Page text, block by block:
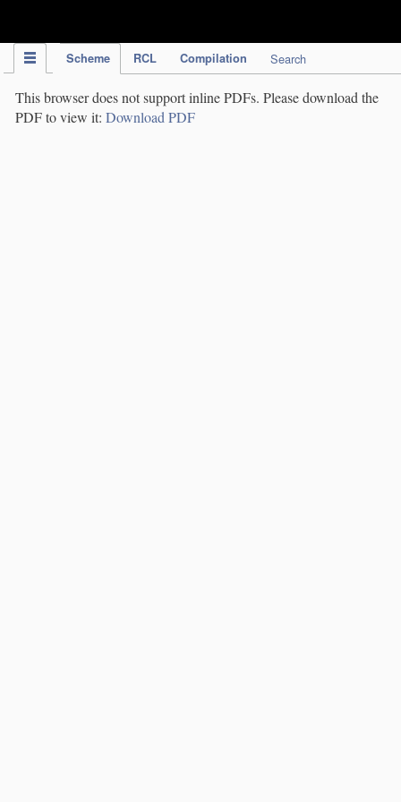
Scheme RCL Compilation Search
This browser does not support inline PDFs. Please download the
PDF to view it: Download PDF